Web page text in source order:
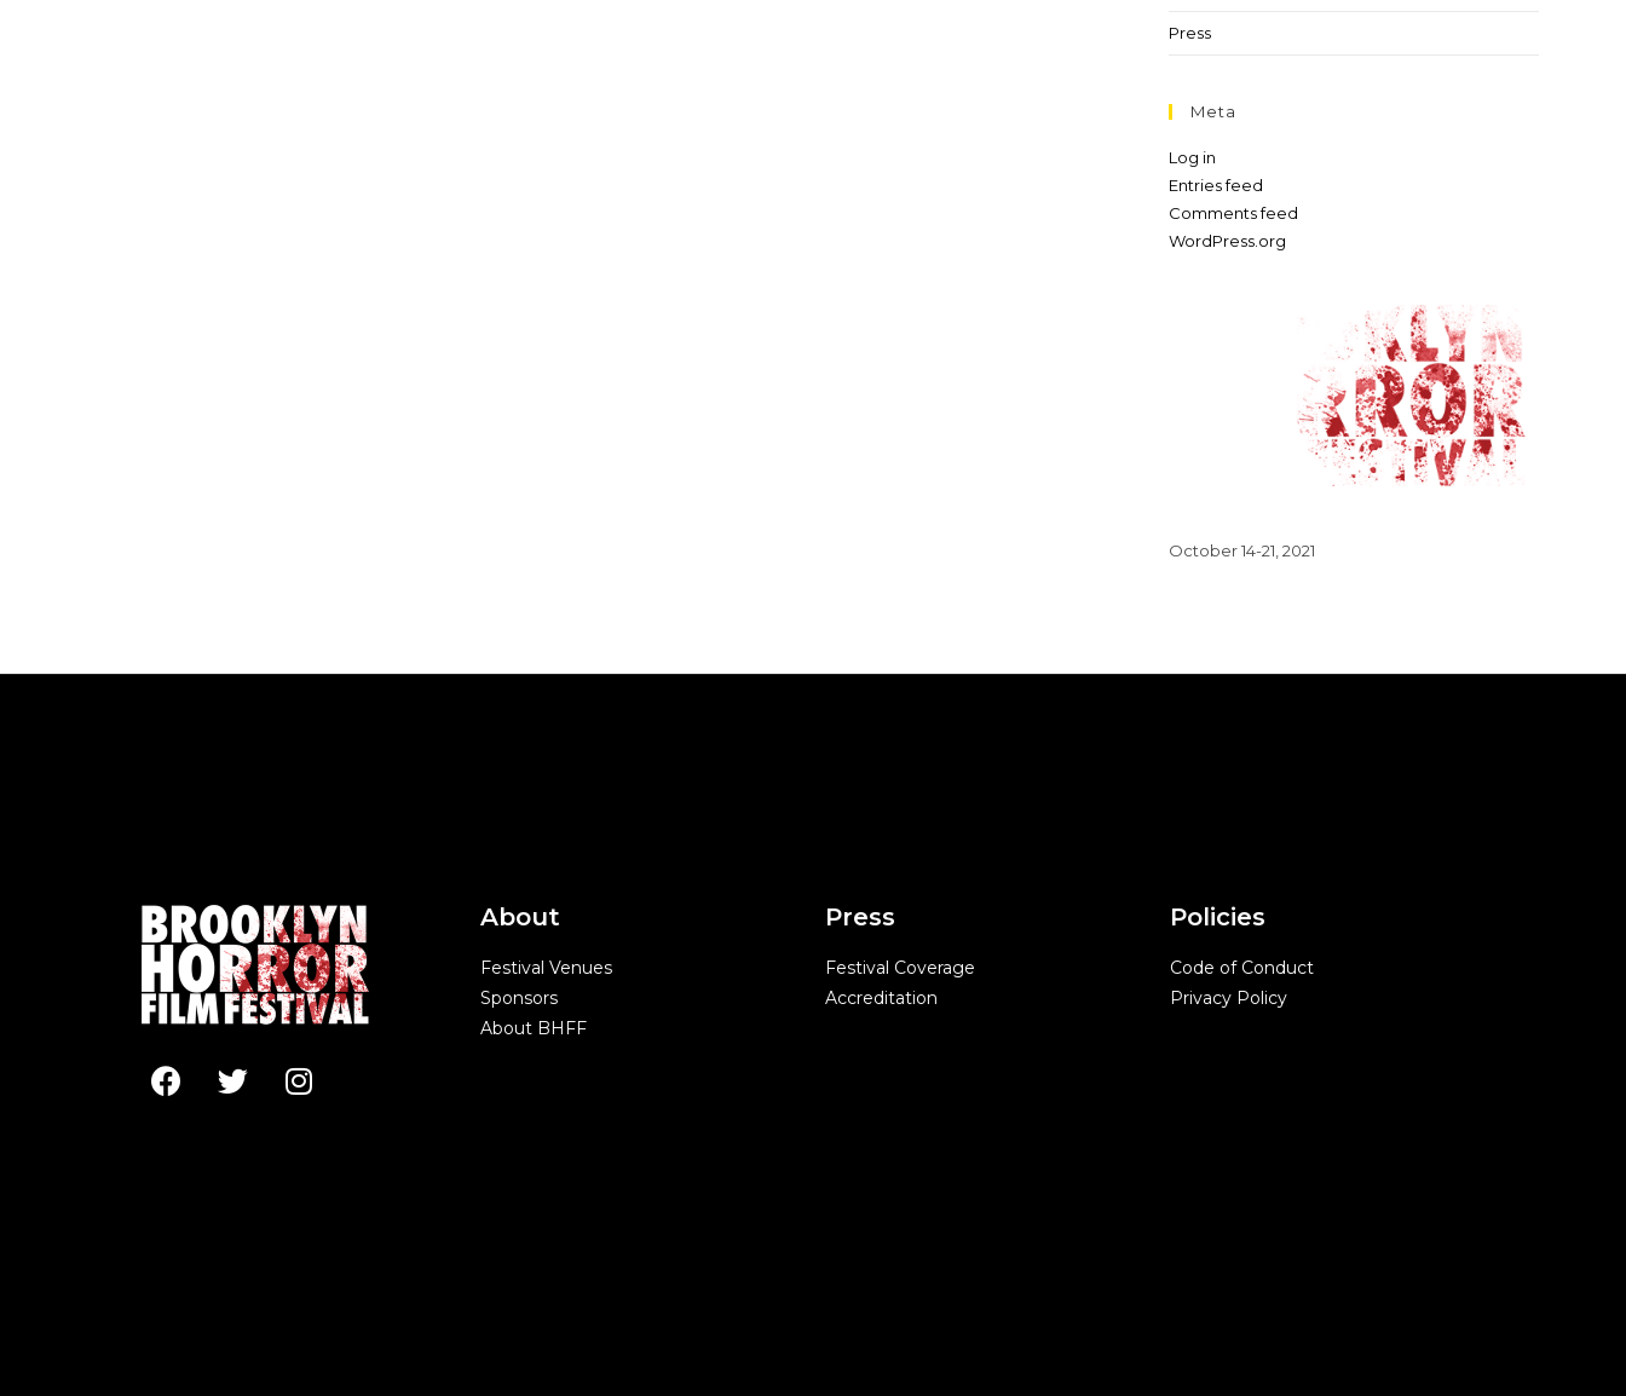
Press
Meta
Log in
Entries feed
Comments feed
WordPress.org
October 14-21, 2021
About
Festival Venues
Sponsors
About BHFF
Press
Festival Coverage
Accreditation
Policies
Code of Conduct
Privacy Policy